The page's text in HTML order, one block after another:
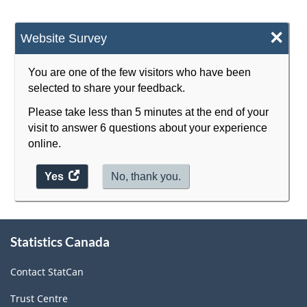
Website Survey ×
You are one of the few visitors who have been
selected to share your feedback.
Please take less than 5 minutes at the end of your
visit to answer 6 questions about your experience
online.
Yes
access
the
No, thank you.
this
Statistics Canada
Contact StatCan
Trust Centre